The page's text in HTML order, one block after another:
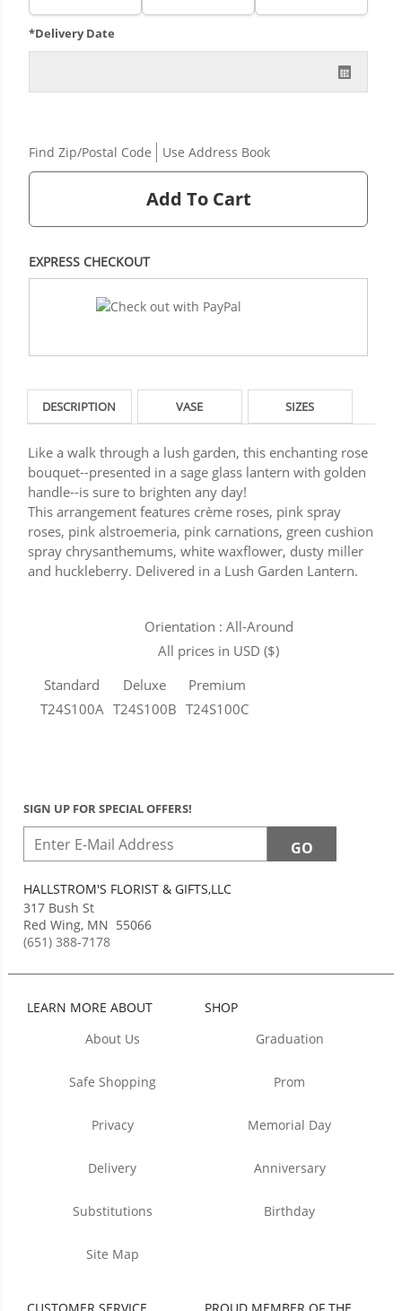
*Delivery Date
Find Zip/Postal Code Use Address Book
Add To Cart
EXPRESS CHECKOUT
DESCRIPTION VASE SIZES
Like a walk through a lush garden, this enchanting rose
bouquet--presented in a sage glass lantern with golden
handle--is sure to brighten any day!
This arrangement features crème roses, pink spray
roses, pink alstroemeria, pink carnations, green cushion
spray chrysanthemums, white waxflower, dusty miller
and huckleberry. Delivered in a Lush Garden Lantern.
Orientation : All-Around
All prices in USD ($)
Standard
T24S100A
Deluxe
T24S100B
Premium
T24S100C
SIGN UP FOR SPECIAL OFFERS!
HALLSTROM'S FLORIST & GIFTS,LLC
317 Bush St
Red Wing, MN 55066
(651) 388-7178
LEARN MORE ABOUT
About Us
Safe Shopping
Privacy
Delivery
Substitutions
Site Map
SHOP
Graduation
Prom
Memorial Day
Anniversary
Birthday